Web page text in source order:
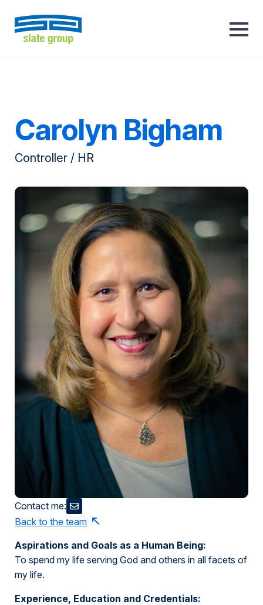
Carolyn Bigham
Controller / HR
Contact me:
Back to the team
Aspirations and Goals as a Human Being:
To spend my life serving God and others in all facets of
my life.
Experience, Education and Credentials: